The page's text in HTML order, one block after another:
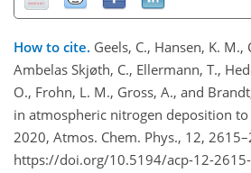
How to cite. Geels, C., Hansen, K. M.,
Ambelas Skjøth, C., Ellermann, T.,
O., Frohn, L. M., Gross, A., and
in atmospheric nitrogen deposition
2020, Atmos. Chem. Phys., 12,
https://doi.org/10.5194/acp-12-